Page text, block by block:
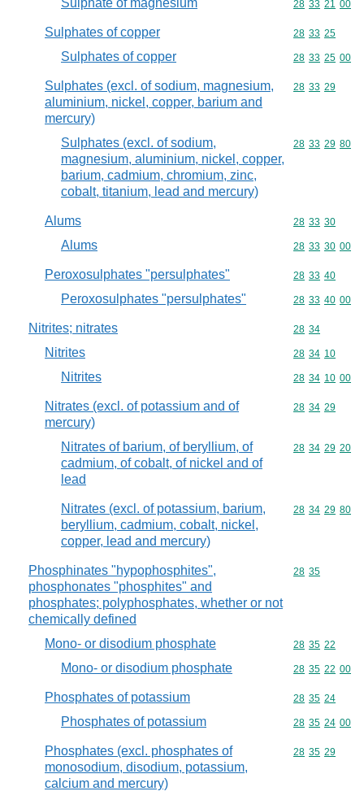
Sulphate of magnesium Commodity
28 33 21 00
Sulphates of copper Commodity
28 33 25
Sulphates of copper Commodity
28 33 25 00
Sulphates (excl. of sodium, magnesium,
aluminium, nickel, copper, barium and
mercury)
Commodity
28 33 29
Sulphates (excl. of sodium,
magnesium, aluminium, nickel, copper,
barium, cadmium, chromium, zinc,
cobalt, titanium, lead and mercury)
Commodity
28 33 29 80
Alums Commodity
28 33 30
Alums Commodity
28 33 30 00
Peroxosulphates "persulphates" Commodity
28 33 40
Peroxosulphates "persulphates" Commodity
28 33 40 00
Nitrites; nitrates Commodity
28 34
Nitrites Commodity
28 34 10
Nitrites Commodity
28 34 10 00
Nitrates (excl. of potassium and of
mercury)
Commodity
28 34 29
Nitrates of barium, of beryllium, of
cadmium, of cobalt, of nickel and of
lead
Commodity
28 34 29 20
Nitrates (excl. of potassium, barium,
beryllium, cadmium, cobalt, nickel,
copper, lead and mercury)
Commodity
28 34 29 80
Phosphinates "hypophosphites",
phosphonates "phosphites" and
phosphates; polyphosphates, whether or not
chemically defined
Commodity
28 35
Mono- or disodium phosphate Commodity
28 35 22
Mono- or disodium phosphate Commodity
28 35 22 00
Phosphates of potassium Commodity
28 35 24
Phosphates of potassium Commodity
28 35 24 00
Phosphates (excl. phosphates of
monosodium, disodium, potassium,
calcium and mercury)
Commodity
28 35 29